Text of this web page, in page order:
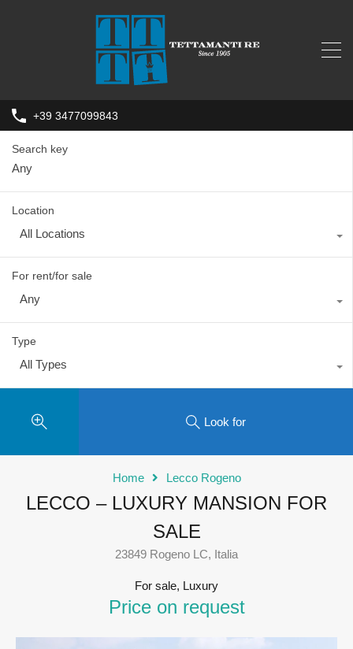
+39 3477099843
Search key
Location
All Locations
For rent/for sale
Any
Type
All Types
Look for
Home Lecco Rogeno
LECCO – LUXURY MANSION FOR
SALE
23849 Rogeno LC, Italia
For sale, Luxury
Price on request